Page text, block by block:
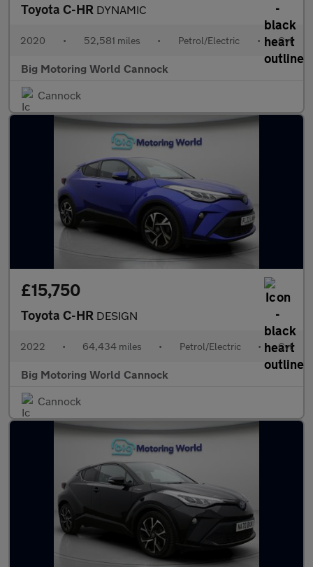
Toyota C-HR DYNAMIC
2020 • 52,581 miles • Petrol/Electric • Cvt
Big Motoring World Cannock
Cannock
£15,750
Toyota C-HR DESIGN
2022 • 64,434 miles • Petrol/Electric • Cvt
Big Motoring World Cannock
Cannock